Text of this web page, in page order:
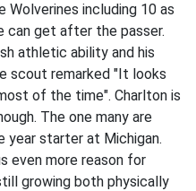
including 10 as
can get after the passer.
athletic ability and his
scout remarked "It looks
of the time". Charlton is
The one many are
year starter at Michigan.
even more reason for
growing both physically